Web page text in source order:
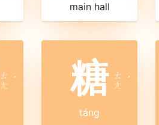
main hall
ㄊ
ㄤ ˊ 糖 ㄊ
ㄤ ˊ
táng